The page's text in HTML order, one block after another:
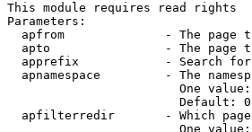
This module requires read rights
Parameters:
apfrom              - The page
apto                - The page
apprefix            - Search
apnamespace         - The
One
                        Default: 0
apfilterredir       - Which
One